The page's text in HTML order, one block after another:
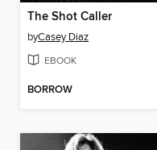
The Shot Caller
byCasey Diaz
EBOOK
BORROW